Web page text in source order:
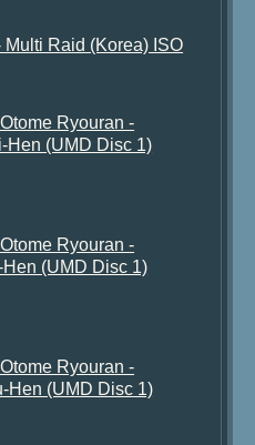
Raid (Korea) ISO
Ryouran -
Hen (UMD Disc 1)
Ryouran -
(UMD Disc 1)
Ryouran -
Hen (UMD Disc 1)